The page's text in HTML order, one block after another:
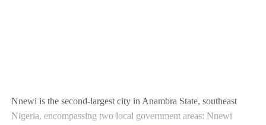
Nnewi is the second-largest city in Anambra State, southeast
Nigeria, encompassing two local government areas: Nnewi